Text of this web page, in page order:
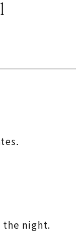
night.